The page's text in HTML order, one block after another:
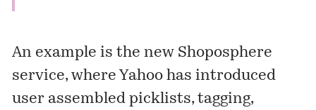
An example is the new Shoposphere
service, where Yahoo has introduced
user assembled picklists, tagging,